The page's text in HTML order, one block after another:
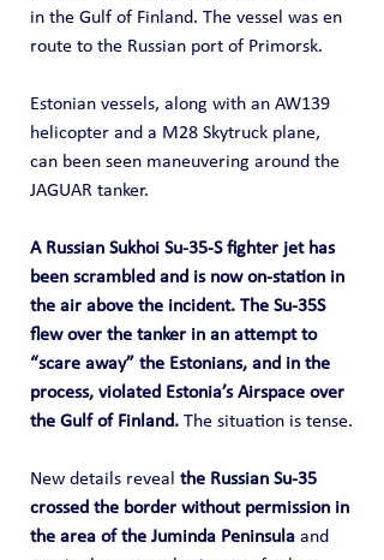
in the Gulf of Finland. The vessel was en
route to the Russian port of Primorsk.
Estonian vessels, along with an AW139
helicopter and a M28 Skytruck plane,
can been seen maneuvering around the
JAGUAR tanker.
A Russian Sukhoi Su-35-S fighter jet has
been scrambled and is now on-station in
the air above the incident. The Su-35S
flew over the tanker in an attempt to
“scare away” the Estonians, and in the
process, violated Estonia’s Airspace over
the Gulf of Finland. The situation is tense.
New details reveal the Russian Su-35
crossed the border without permission in
the area of the Juminda Peninsula and